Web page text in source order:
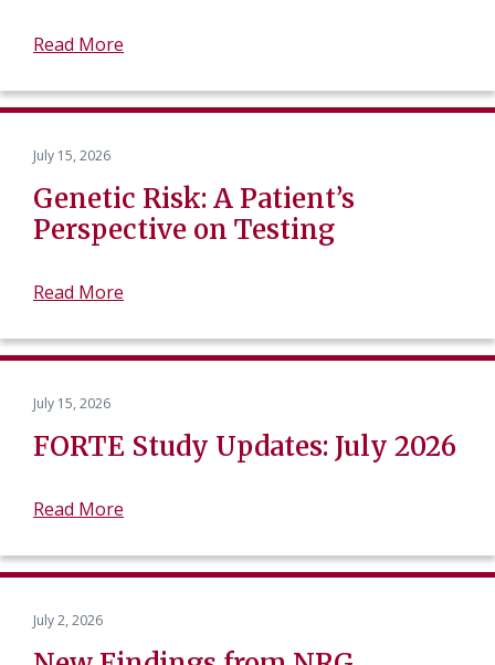
Read More
July 15, 2026
Genetic Risk: A Patient’s
Perspective on Testing
Read More
July 15, 2026
FORTE Study Updates: July 2026
Read More
July 2, 2026